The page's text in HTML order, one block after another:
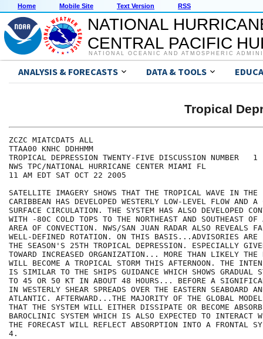
Home Mobile Site Text Version RSS
NATIONAL
CENTRAL PACIFIC
NATIONAL OCEANIC AND ATMOSPHERIC
ANALYSIS & FORECASTS DATA & TOOLS
Tropical
ZCZC MIATCDAT5 ALL
TTAA00 KNHC DDHHMM
TROPICAL DEPRESSION TWENTY-FIVE DISCUSSION NUMBER   1
NWS TPC/NATIONAL HURRICANE CENTER MIAMI FL
11 AM EDT SAT OCT 22 2005
SATELLITE IMAGERY SHOWS THAT THE TROPICAL WAVE IN THE
CARIBBEAN HAS DEVELOPED WESTERLY LOW-LEVEL FLOW AND A
SURFACE CIRCULATION. THE SYSTEM HAS ALSO DEVELOPED
WITH -80C COLD TOPS TO THE NORTHEAST AND SOUTHEAST OF
AREA OF CONVECTION. NWS/SAN JUAN RADAR ALSO REVEALS
WELL-DEFINED ROTATION. ON THIS BASIS...ADVISORIES
THE SEASON'S 25TH TROPICAL DEPRESSION. ESPECIALLY
TOWARD INCREASED ORGANIZATION... MORE THAN LIKELY THE
WILL BECOME A TROPICAL STORM THIS AFTERNOON. THE
IS SIMILAR TO THE SHIPS GUIDANCE WHICH SHOWS GRADUAL
TO 45 OR 50 KT IN ABOUT 48 HOURS... BEFORE A
IN WESTERLY SHEAR SPREADS OVER THE EASTERN SEABOARD
ATLANTIC. AFTERWARD...THE MAJORITY OF THE GLOBAL
THAT THE SYSTEM WILL EITHER DISSIPATE OR BECOME
BAROCLINIC SYSTEM WHICH IS ALSO EXPECTED TO INTERACT
THE FORECAST WILL REFLECT ABSORPTION INTO A FRONTAL
4.